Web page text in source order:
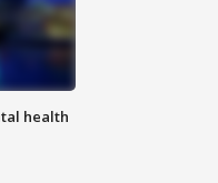
health